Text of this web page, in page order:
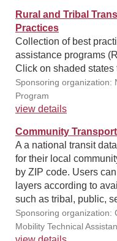
Rural and Tribal
Practices
Collection of best
assistance programs
Click on shaded states
Sponsoring organization:
Program
view details
Community
A a national transit
for their local
by ZIP code. Users
layers according to
such as tribal, public,
Sponsoring organization:
Mobility Technical